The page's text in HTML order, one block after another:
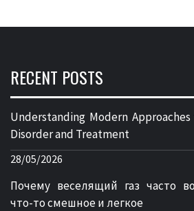
RECENT POSTS
Understanding Modern
Disorder and Treatment
28/05/2026
Почему веселящий газ часто
что-то смешное и легкое